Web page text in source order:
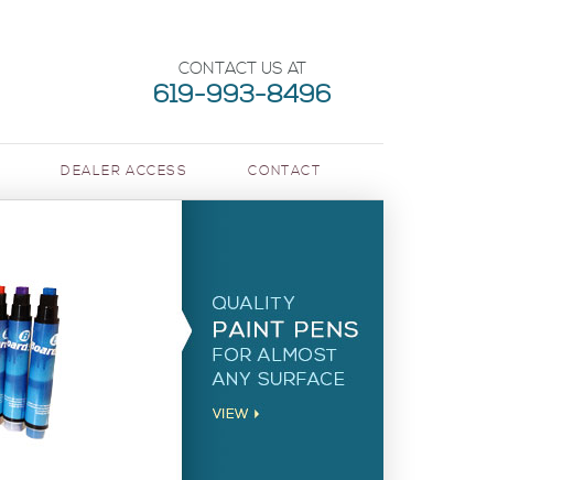
CONTACT US AT
619-993-8496
DEALER ACCESS CONTACT